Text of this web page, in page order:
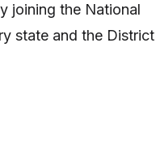
joining the National
state and the District